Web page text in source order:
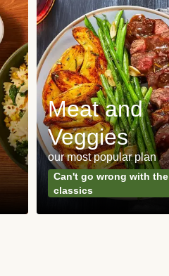
Meat and
Veggies
our most popular plan
Can't go wrong with the
classics